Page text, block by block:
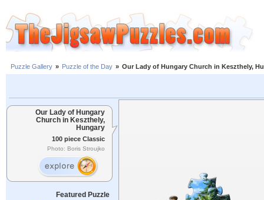
Puzzle Gallery » Puzzle of the Day » Our Lady of Hungary Church in Keszthely,
Our Lady of Hungary
Church in Keszthely,
Hungary
100 piece Classic
Photo: Boris Stroujko
Featured Puzzle